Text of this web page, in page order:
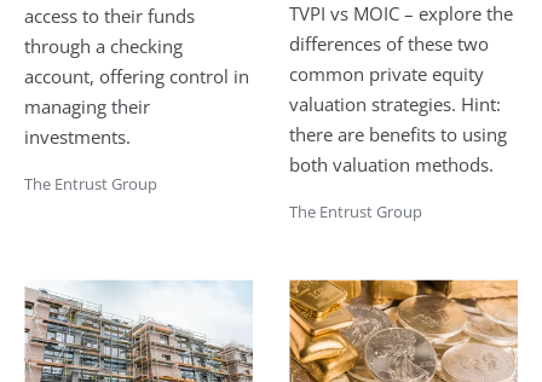
access to their funds
through a checking
account, offering control in
managing their
investments.
The Entrust Group
TVPI vs MOIC – explore the
differences of these two
common private equity
valuation strategies. Hint:
there are benefits to using
both valuation methods.
The Entrust Group